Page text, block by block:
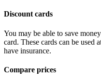
Discount cards
You may be able to save
card. These cards can be used
have insurance.
Compare prices